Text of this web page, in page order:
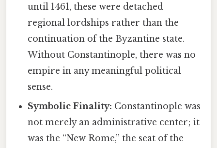
until 1461, these were detached
regional lordships rather than the
continuation of the Byzantine state.
Without Constantinople, there was no
empire in any meaningful political
sense.
Symbolic Finality: Constantinople was
not merely an administrative center; it
was the “New Rome,” the seat of the